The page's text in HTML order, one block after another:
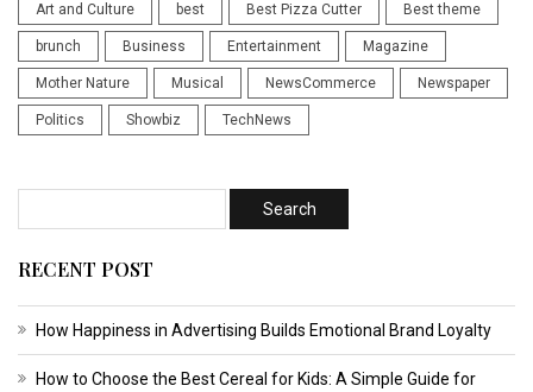
Art and Culture best Best Pizza Cutter Best theme
brunch Business Entertainment Magazine
Mother Nature Musical NewsCommerce Newspaper
Politics Showbiz TechNews
RECENT POST
How Happiness in Advertising Builds Emotional Brand Loyalty
How to Choose the Best Cereal for Kids: A Simple Guide for